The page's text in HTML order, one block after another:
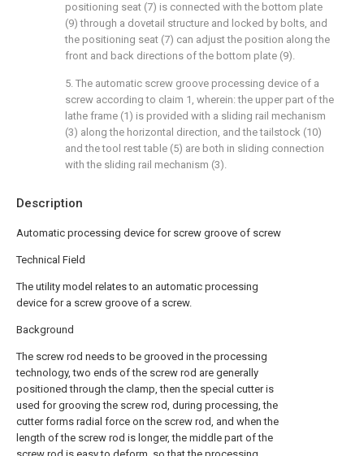
Description
Automatic processing device for screw groove of screw
Technical Field
The utility model relates to an automatic processing
device for a screw groove of a screw.
Background
The screw rod needs to be grooved in the processing
technology, two ends of the screw rod are generally
positioned through the clamp, then the special cutter is
used for grooving the screw rod, during processing, the
cutter forms radial force on the screw rod, and when the
length of the screw rod is longer, the middle part of the
positioning seat (7) is connected with the bottom plate
(9) through a dovetail structure and locked by bolts, and
the positioning seat (7) can adjust the position along the
front and back directions of the bottom plate (9).
5. The automatic screw groove processing device of a
screw according to claim 1, wherein: the upper part of the
lathe frame (1) is provided with a sliding rail mechanism
(3) along the horizontal direction, and the tailstock (10)
and the tool rest table (5) are both in sliding connection
with the sliding rail mechanism (3).